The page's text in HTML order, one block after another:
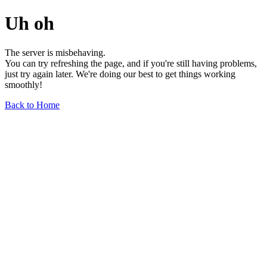
Uh oh
The server is misbehaving.
You can try refreshing the page, and if you're still having problems,
just try again later. We're doing our best to get things working
smoothly!
Back to Home